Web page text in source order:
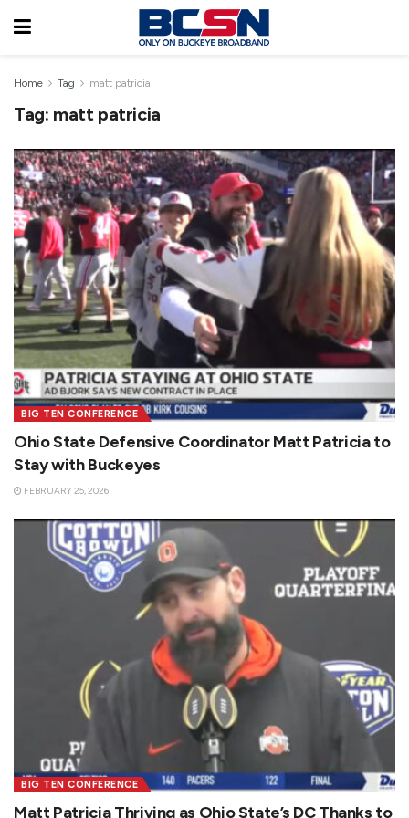
Home Tag matt patricia
Tag: matt patricia
BIG TEN CONFERENCE
Ohio State Defensive Coordinator Matt Patricia to
Stay with Buckeyes
FEBRUARY 25, 2026
BIG TEN CONFERENCE
Matt Patricia Thriving as Ohio State’s DC Thanks to